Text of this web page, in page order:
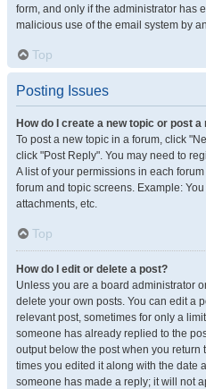
form, and only if the administrator has
malicious use of the email system by
Top
Posting Issues
How do I create a new topic or post a
To post a new topic in a forum, click
click "Post Reply". You may need to
A list of your permissions in each
forum and topic screens. Example:
attachments, etc.
Top
How do I edit or delete a post?
Unless you are a board administrator
delete your own posts. You can edit a
relevant post, sometimes for only a
someone has already replied to the
output below the post when you return
times you edited it along with the date
someone has made a reply; it will not